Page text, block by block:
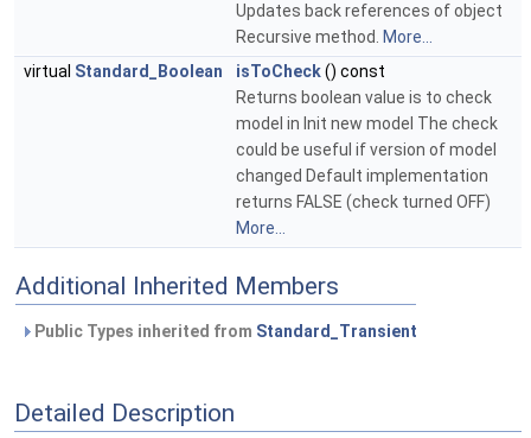
Updates back references of object
Recursive method.
More...
virtual Standard_Boolean isToCheck() const
Returns boolean value is to check
model in Init new model The check
could be useful if version of model
changed Default implementation
returns FALSE (check turned OFF)
More...
Additional Inherited Members
Public Types inherited from Standard_Transient
Detailed Description